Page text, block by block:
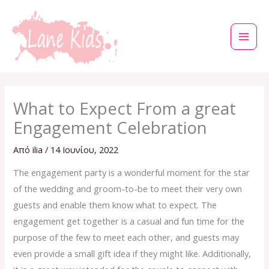
στο
περιεχόμενο
What to Expect From a great
Engagement Celebration
Απόilia/ 14 Ιουνίου, 2022
The engagement party is a wonderful moment for the star
of the wedding and groom-to-be to meet their very own
guests and enable them know what to expect. The
engagement get together is a casual and fun time for the
purpose of the few to meet each other, and guests may
even provide a small gift idea if they might like. Additionally,